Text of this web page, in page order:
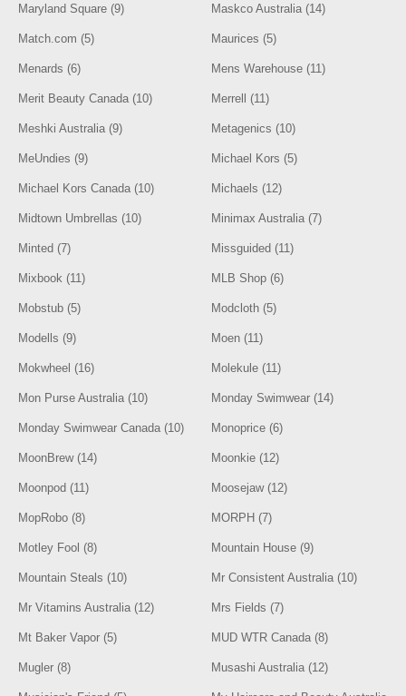
Maryland Square (9) Maskco Australia (14)
Match.com (5) Maurices (5)
Menards (6) Mens Warehouse (11)
Merit Beauty Canada (10) Merrell (11)
Meshki Australia (9) Metagenics (10)
MeUndies (9) Michael Kors (5)
Michael Kors Canada (10) Michaels (12)
Midtown Umbrellas (10) Minimax Australia (7)
Minted (7) Missguided (11)
Mixbook (11) MLB Shop (6)
Mobstub (5) Modcloth (5)
Modells (9) Moen (11)
Mokwheel (16) Molekule (11)
Mon Purse Australia (10) Monday Swimwear (14)
Monday Swimwear Canada (10) Monoprice (6)
MoonBrew (14) Moonkie (12)
Moonpod (11) Moosejaw (12)
MopRobo (8) MORPH (7)
Motley Fool (8) Mountain House (9)
Mountain Steals (10) Mr Consistent Australia (10)
Mr Vitamins Australia (12) Mrs Fields (7)
Mt Baker Vapor (5) MUD WTR Canada (8)
Mugler (8) Musashi Australia (12)